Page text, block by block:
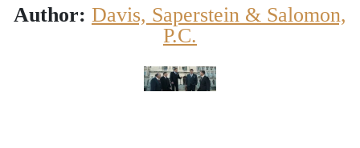
Author: Davis, Saperstein & Salomon,
P.C.